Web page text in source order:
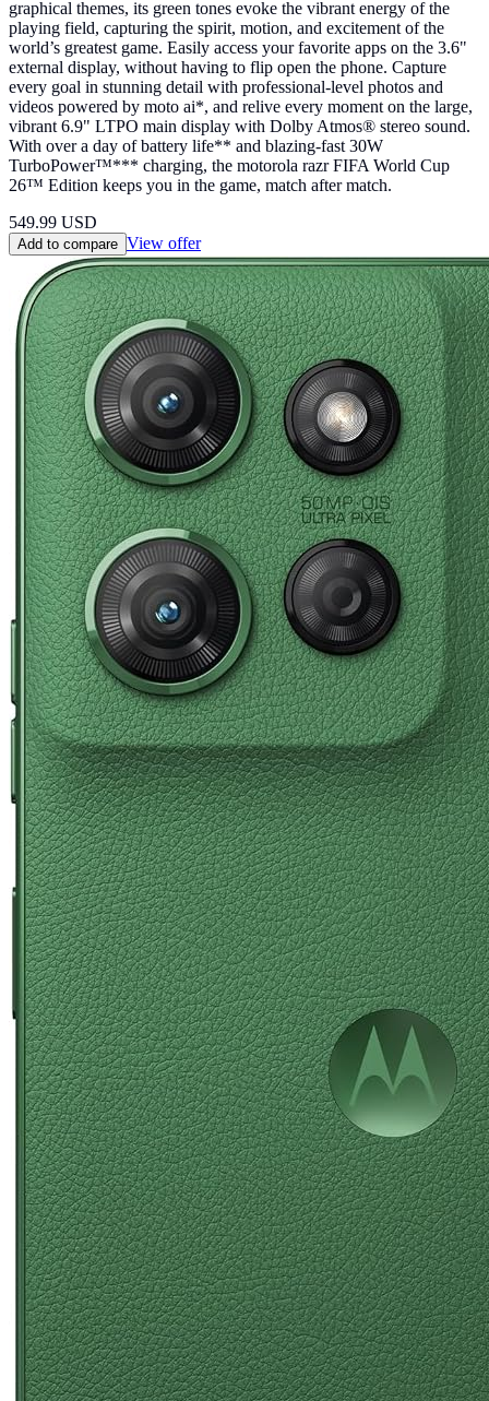
graphical themes, its green tones evoke the vibrant energy of the
playing field, capturing the spirit, motion, and excitement of the
world’s greatest game. Easily access your favorite apps on the 3.6"
external display, without having to flip open the phone. Capture
every goal in stunning detail with professional-level photos and
videos powered by moto ai*, and relive every moment on the large,
vibrant 6.9" LTPO main display with Dolby Atmos® stereo sound.
With over a day of battery life** and blazing-fast 30W
TurboPower™*** charging, the motorola razr FIFA World Cup
26™ Edition keeps you in the game, match after match.
549.99 USD
Add to compare View offer